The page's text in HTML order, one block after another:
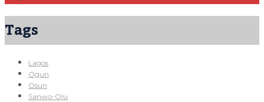
Tags
Lagos
Ogun
Osun
Sanwo-Olu